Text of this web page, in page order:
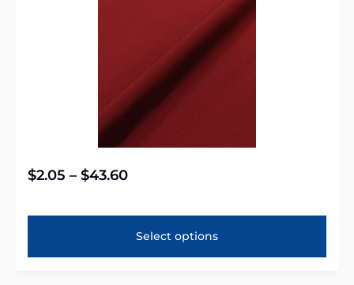
$2.05 – $43.60
Select options